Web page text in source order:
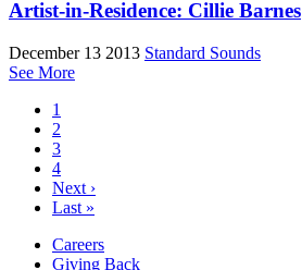
Artist-in-Residence: Cillie Barnes
December 13 2013 Standard Sounds
See More
1
2
3
4
Next ›
Last »
Careers
Giving Back